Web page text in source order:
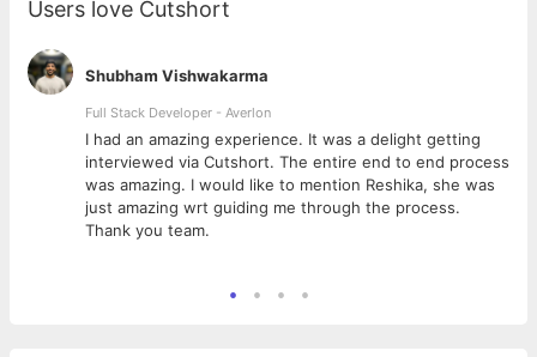
Users love Cutshort
Shubham Vishwakarma
Full Stack Developer - Averlon
I had an amazing experience. It was a delight getting
interviewed via Cutshort. The entire end to end process
was amazing. I would like to mention Reshika, she was
just amazing wrt guiding me through the process.
Thank you team.